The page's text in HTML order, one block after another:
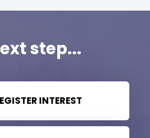
step...
INTEREST